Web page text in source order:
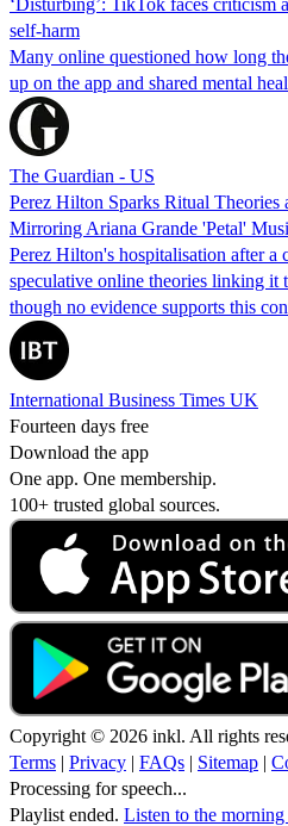
self-harm
Many online questioned how long
up on the app and shared mental
The Guardian - US
Perez Hilton Sparks Ritual Theories
Mirroring Ariana Grande 'Petal'
Perez Hilton's hospitalisation after a
speculative online theories linking it
though no evidence supports this
International Business Times UK
Fourteen days free
Download the app
One app. One membership.
100+ trusted global sources.
Copyright © 2026 inkl. All rights
Terms | Privacy | FAQs | Sitemap |
Processing for speech...
Playlist ended. Listen to the